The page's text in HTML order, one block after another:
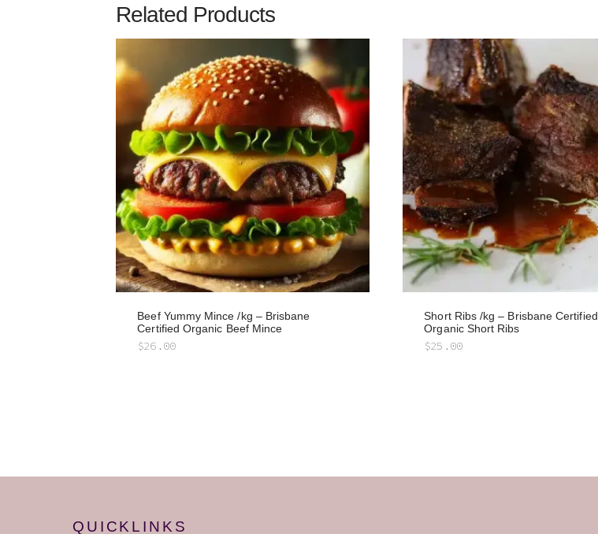
Related Products
Beef Yummy Mince /kg – Brisbane
Certified Organic Beef Mince
$26.00
Short Ribs /kg – Brisbane Certified
Organic Short Ribs
$25.00
QUICKLINKS